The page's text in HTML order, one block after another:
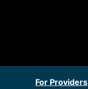
For Providers